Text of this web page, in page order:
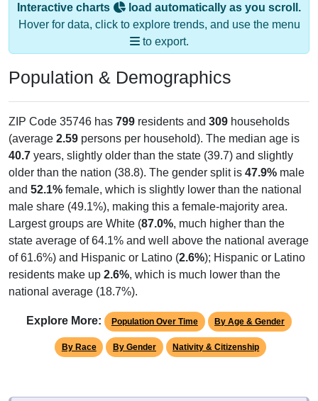
Interactive charts
load automatically as you scroll.
Hover for data, click to explore trends, and use the menu
to export.
Population & Demographics
ZIP Code 35746 has 799 residents and 309 households
(average 2.59 persons per household). The median age is
40.7 years, slightly older than the state (39.7) and slightly
older than the nation (38.8). The gender split is 47.9% male
and 52.1% female, which is slightly lower than the national
male share (49.1%), making this a female-majority area.
Largest groups are White (87.0%, much higher than the
state average of 64.1% and well above the national average
of 61.6%) and Hispanic or Latino (2.6%); Hispanic or Latino
residents make up 2.6%, which is much lower than the
national average (18.7%).
Explore More: Population Over Time By Age & Gender
By Race By Gender Nativity & Citizenship